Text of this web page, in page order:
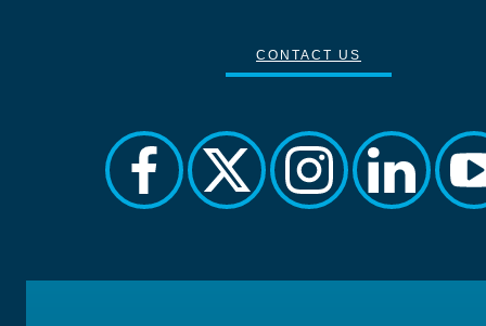
CONTACT US
facebooktwitter instagramlinkedin